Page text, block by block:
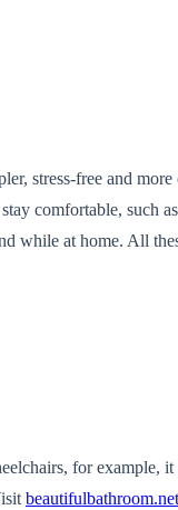
stress-free and
comfortable, such
while at home. All
for example,
beautifulbathroom.net